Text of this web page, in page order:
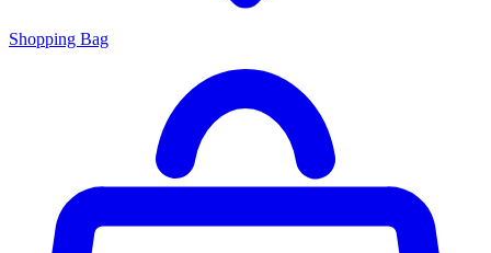
Shopping Bag